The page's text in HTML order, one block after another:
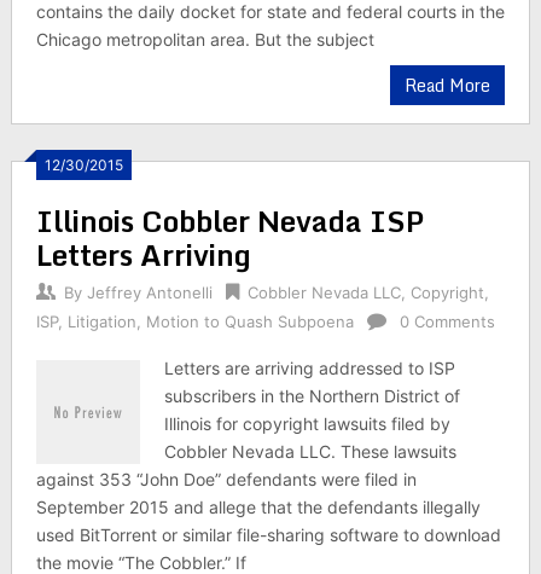
contains the daily docket for state and federal courts in the
Chicago metropolitan area. But the subject
Read More
12/30/2015
Illinois Cobbler Nevada ISP
Letters Arriving
By Jeffrey Antonelli Cobbler Nevada LLC, Copyright
ISP, Litigation Motion to Quash Subpoena 0 Comments
Letters are arriving addressed to ISP
subscribers in the Northern District of
Illinois for copyright lawsuits filed by
Cobbler Nevada LLC. These lawsuits
against 353 “John Doe” defendants were filed in
September 2015 and allege that the defendants illegally
used BitTorrent or similar file-sharing software to download
the movie “The Cobbler.” If